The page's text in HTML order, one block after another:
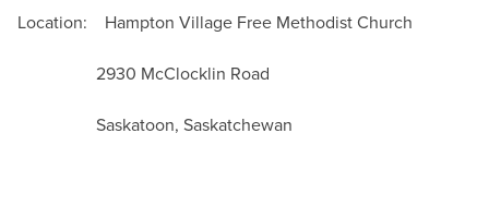
Location: Hampton Village Free Methodist Church
2930 McClocklin Road
Saskatoon, Saskatchewan